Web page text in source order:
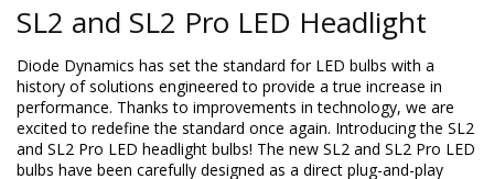
SL2 and SL2 Pro LED Headlight
Diode Dynamics has set the standard for LED bulbs with a
history of solutions engineered to provide a true increase in
performance. Thanks to improvements in technology, we are
excited to redefine the standard once again. Introducing the SL2
and SL2 Pro LED headlight bulbs! The new SL2 and SL2 Pro LED
bulbs have been carefully designed as a direct plug-and-play